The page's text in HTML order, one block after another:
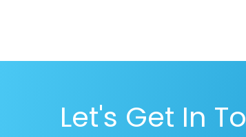
Let's Get In